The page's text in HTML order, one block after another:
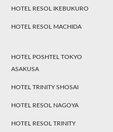
HOTEL RESOL IKEBUKURO
HOTEL RESOL MACHIDA
HOTEL POSHTEL TOKYO
ASAKUSA
HOTEL TRINITY SHOSAI
HOTEL RESOL NAGOYA
HOTEL RESOL TRINITY